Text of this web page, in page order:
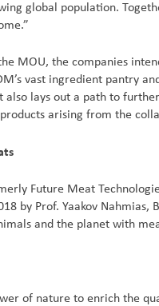
global population.
MOU, the companies
vast ingredient pantry
also lays out a path to
arising from the
Future Meat
by Prof. Yaakov
and the planet with
of nature to enrich the